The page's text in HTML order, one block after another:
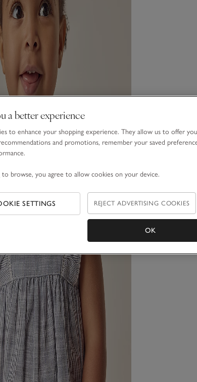
a better experience
to enhance your shopping experience. They allow us to offer you
and promotions, remember your saved
to browse, you agree to allow cookies on your device.
SETTINGS REJECT ADVERTISING COOKIES
OK